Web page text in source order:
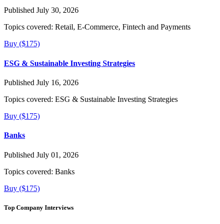
Published July 30, 2026
Topics covered: Retail, E-Commerce, Fintech and Payments
Buy ($175)
ESG & Sustainable Investing Strategies
Published July 16, 2026
Topics covered: ESG & Sustainable Investing Strategies
Buy ($175)
Banks
Published July 01, 2026
Topics covered: Banks
Buy ($175)
Top Company Interviews